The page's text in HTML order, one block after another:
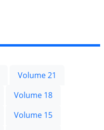
Volume 21
Volume 18
Volume 15